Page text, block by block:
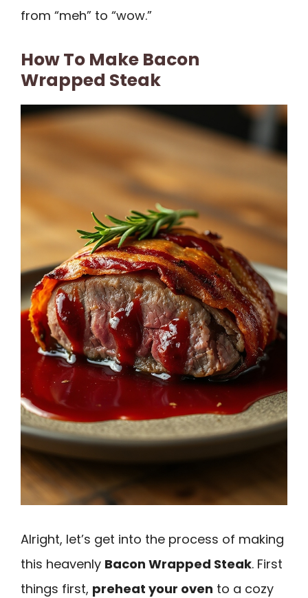
from “meh” to “wow.”
How To Make Bacon
Wrapped Steak
Alright, let’s get into the process of making
this heavenly Bacon Wrapped Steak. First
things first, preheat your oven to a cozy